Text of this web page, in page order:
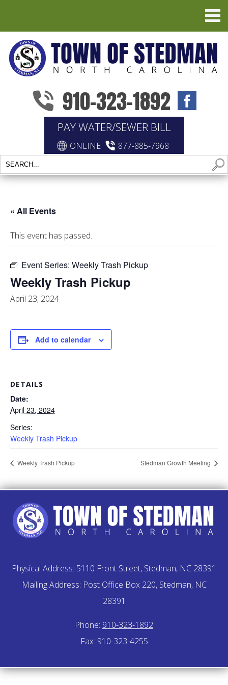
910-323-1892
PAY WATER/SEWER BILL
ONLINE 877-885-7968
« All Events
This event has passed.
Event Series: Weekly Trash Pickup
Weekly Trash Pickup
April 23, 2024
Add to calendar
DETAILS
Date:
April 23, 2024
Series:
Weekly Trash Pickup
Weekly Trash Pickup Stedman Growth Meeting
Physical Address: 5110 Front Street, Stedman, NC 28391
Mailing Address: Post Office Box 220, Stedman, NC
28391
Phone: 910-323-1892
Fax: 910-323-4255